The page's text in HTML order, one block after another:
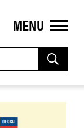
MENU